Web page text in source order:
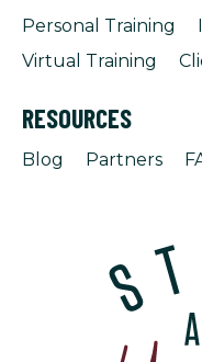
Personal Training
Virtual Training
RESOURCES
Blog Partners